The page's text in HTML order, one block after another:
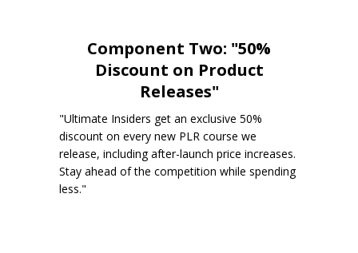
Component Two: "50%
Discount on Product
Releases"
"Ultimate Insiders get an exclusive 50%
discount on every new PLR course we
release, including after-launch price increases.
Stay ahead of the competition while spending
less."